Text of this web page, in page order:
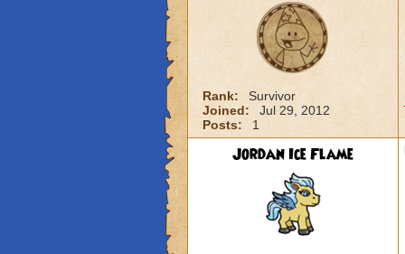
Rank:
Survivor
Joined:
Jul 29, 2012
Posts:
1
Jordan Ice Flame